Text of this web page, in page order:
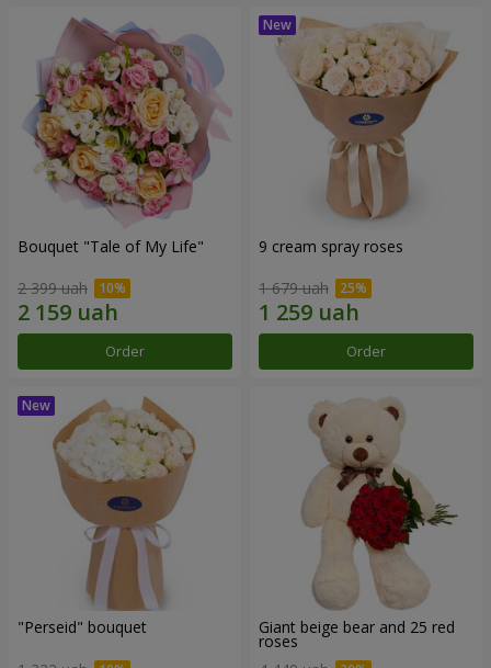
Bouquet "Tale of My Life"
2 399 uah
Order
9 cream spray roses
1 679 uah
Order
"Perseid" bouquet Giant beige bear and 25 red
roses